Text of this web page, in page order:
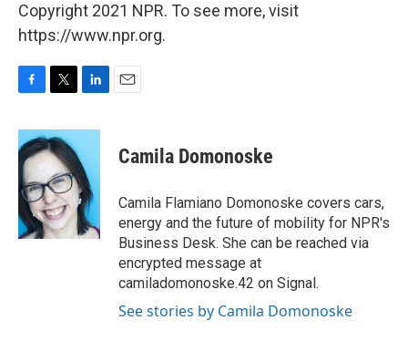
Copyright 2021 NPR. To see more, visit
https://www.npr.org.
c
e
b
o
o
k
i
t
t
e
r
n
e
d
I
n
Camila Domonoske
Camila Flamiano Domonoske covers cars,
energy and the future of mobility for NPR's
Business Desk. She can be reached via
encrypted message at
camiladomonoske.42 on Signal.
See stories by Camila Domonoske